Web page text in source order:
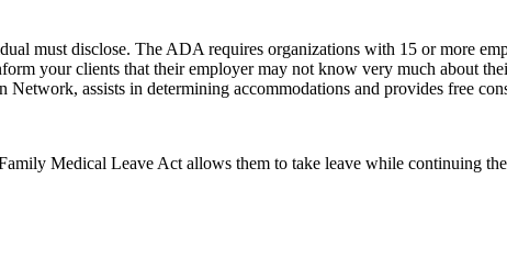
must disclose. The ADA requires organizations with 15 or more
your clients that their employer may not know very much about
assists in determining accommodations and provides free
Medical Leave Act allows them to take leave while continuing